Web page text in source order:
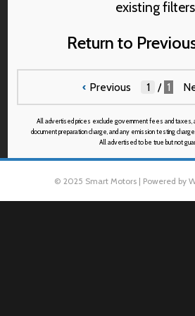
existing
Return to
‹ Previous / 1
All advertised prices exclude government fees and taxes,
document preparation charge, and any emission testing
All advertised to be true but not
© 2025 Smart Motors | Powered by